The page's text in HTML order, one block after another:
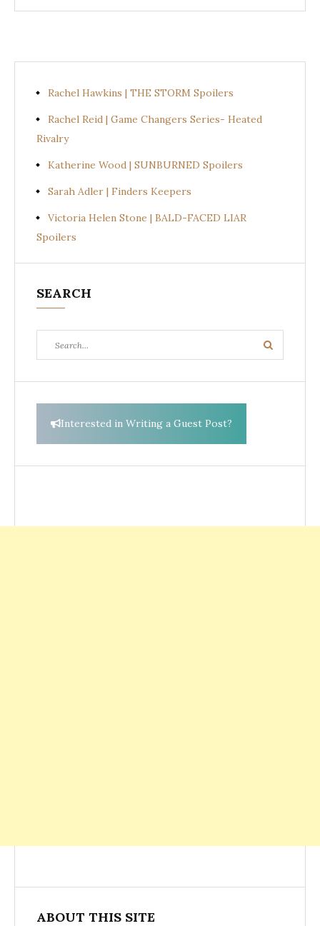
Rachel Hawkins | THE STORM Spoilers
Rachel Reid | Game Changers Series- Heated
Rivalry
Katherine Wood | SUNBURNED Spoilers
Sarah Adler | Finders Keepers
Victoria Helen Stone | BALD-FACED LIAR
Spoilers
SEARCH
for:
Search
Interested in Writing a Guest Post?
ABOUT THIS SITE